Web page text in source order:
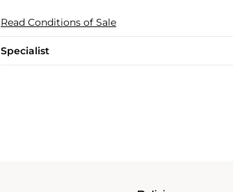
Read Conditions of Sale
Specialist